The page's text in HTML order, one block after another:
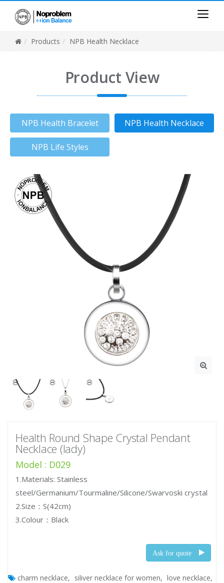
Products NPB Health Necklace
Product View
NPB Health Bracelet NPB Health Necklace
NPB Life Styles
Health Round Shape Crystal Pendant
Necklace (lady)
Model : D029
1.Materials: Stainless
steel/Germanium/Tourmaline/Silicone/Swarvoski crystal
2.Size：S(42cm)
3.Colour：Black
Ask for quote
charm necklace siliver necklace for women love necklace